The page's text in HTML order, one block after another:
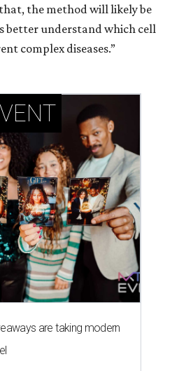
the method will likely be
better understand which cell
complex diseases.”
are taking modern